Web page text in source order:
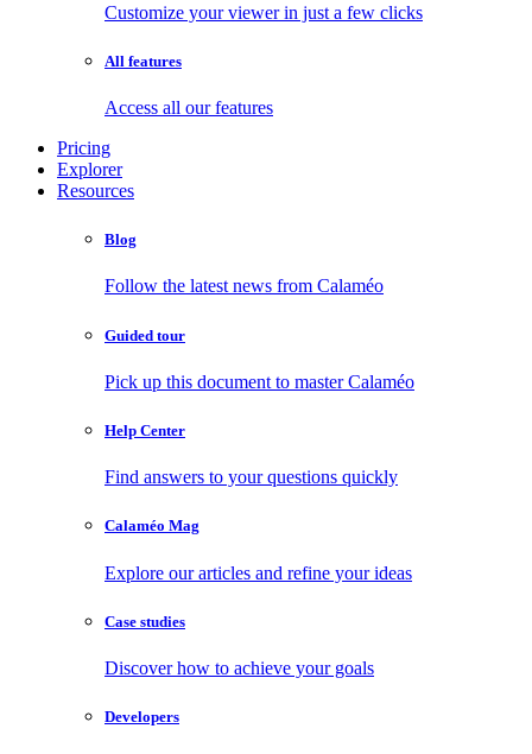
Customize your viewer in just a few clicks
All features
Access all our features
Pricing
Explorer
Resources
Blog
Follow the latest news from Calaméo
Guided tour
Pick up this document to master Calaméo
Help Center
Find answers to your questions quickly
Calaméo Mag
Explore our articles and refine your ideas
Case studies
Discover how to achieve your goals
Developers